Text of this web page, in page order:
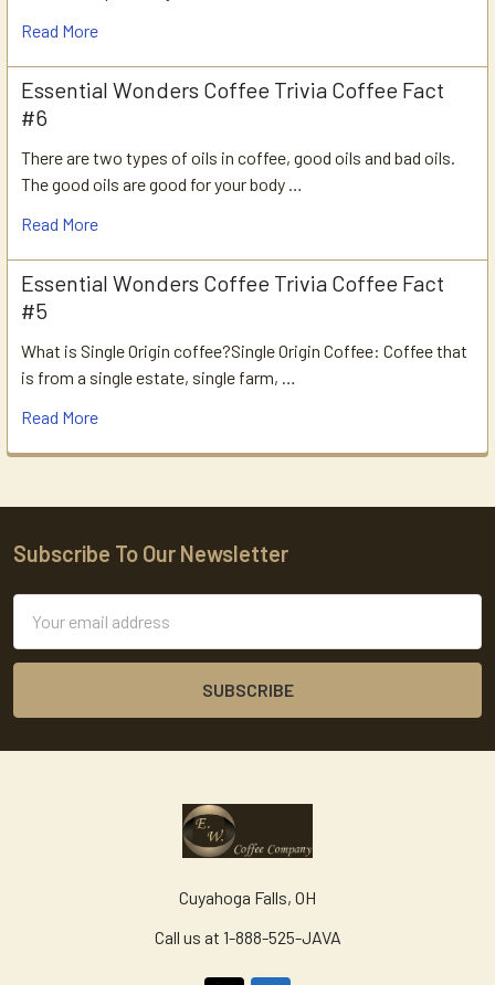
Read More
Essential Wonders Coffee Trivia Coffee Fact
#6
There are two types of oils in coffee, good oils and bad oils.
The good oils are good for your body …
Read More
Essential Wonders Coffee Trivia Coffee Fact
#5
What is Single Origin coffee?Single Origin Coffee: Coffee that
is from a single estate, single farm, …
Read More
Footer
Subscribe To Our Newsletter
Address
Cuyahoga Falls, OH
Call us at 1-888-525-JAVA